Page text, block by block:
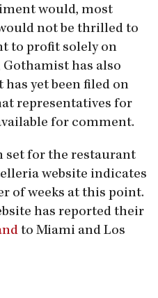
would, most
not be thrilled to
to profit solely on
has also
yet been filed on
representatives for
for comment.
set for the restaurant
website indicates
of weeks at this point.
has reported their
to Miami and Los